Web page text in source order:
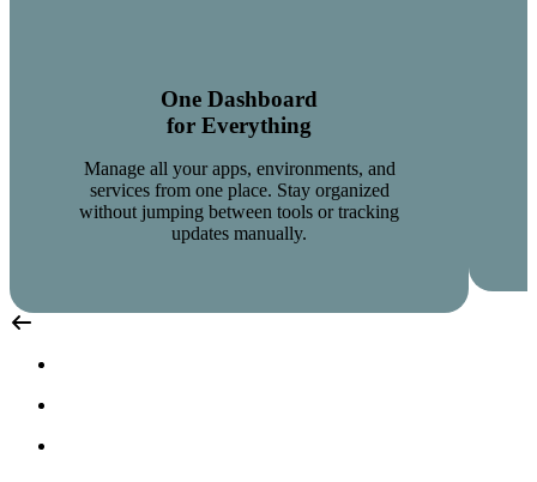
One Dashboard
for Everything
Manage all your apps, environments, and
services from one place. Stay organized
without jumping between tools or tracking
updates manually.